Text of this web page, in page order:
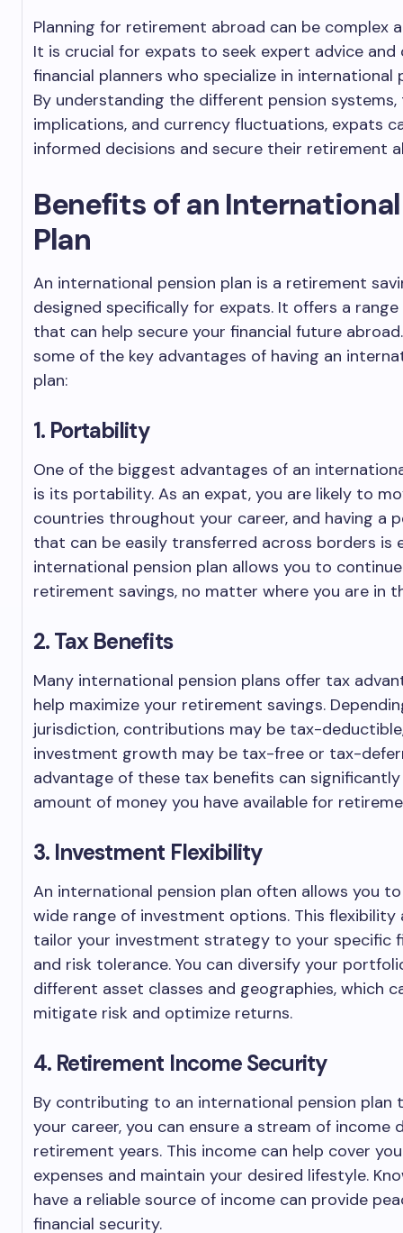
Planning for retirement abroad can be complex
It is crucial for expats to seek expert advice and
financial planners who specialize in international
By understanding the different pension systems,
implications, and currency fluctuations, expats
informed decisions and secure their retirement
Benefits of an
Plan
An international pension plan is a retirement
designed specifically for expats. It offers a
that can help secure your financial future
some of the key advantages of having an
plan:
1. Portability
One of the biggest advantages of an
is its portability. As an expat, you are likely to
countries throughout your career, and having a
that can be easily transferred across borders is
international pension plan allows you to
retirement savings, no matter where you are in
2. Tax Benefits
Many international pension plans offer tax
help maximize your retirement savings.
jurisdiction, contributions may be tax-
investment growth may be tax-free or tax-
advantage of these tax benefits can
amount of money you have available for
3. Investment Flexibility
An international pension plan often allows you
wide range of investment options. This flexibility
tailor your investment strategy to your specific
and risk tolerance. You can diversify your
different asset classes and geographies, which
mitigate risk and optimize returns.
4. Retirement Income Security
By contributing to an international pension plan
your career, you can ensure a stream of income
retirement years. This income can help cover
expenses and maintain your desired lifestyle.
have a reliable source of income can provide
financial security.